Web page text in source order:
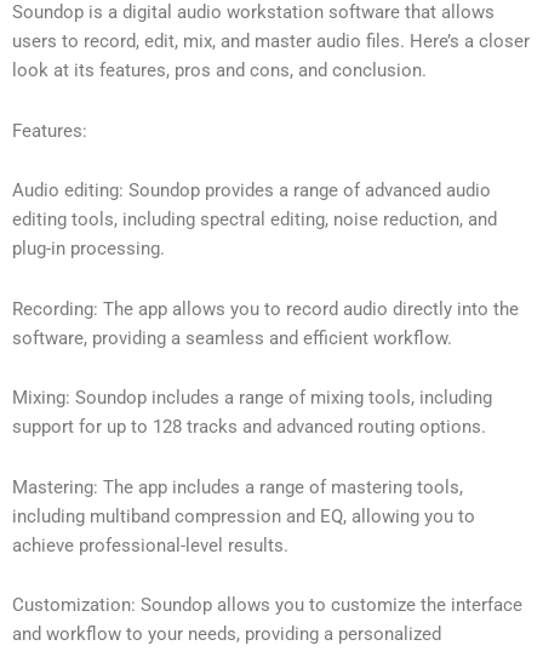
Soundop is a digital audio workstation software that allows
users to record, edit, mix, and master audio files. Here’s a closer
look at its features, pros and cons, and conclusion.
Features:
Audio editing: Soundop provides a range of advanced audio
editing tools, including spectral editing, noise reduction, and
plug-in processing.
Recording: The app allows you to record audio directly into the
software, providing a seamless and efficient workflow.
Mixing: Soundop includes a range of mixing tools, including
support for up to 128 tracks and advanced routing options.
Mastering: The app includes a range of mastering tools,
including multiband compression and EQ, allowing you to
achieve professional-level results.
Customization: Soundop allows you to customize the interface
and workflow to your needs, providing a personalized